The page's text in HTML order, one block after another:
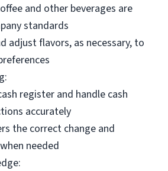
and other beverages are
standards
adjust flavors, as necessary, to
register and handle cash
accurately
the correct change and
needed